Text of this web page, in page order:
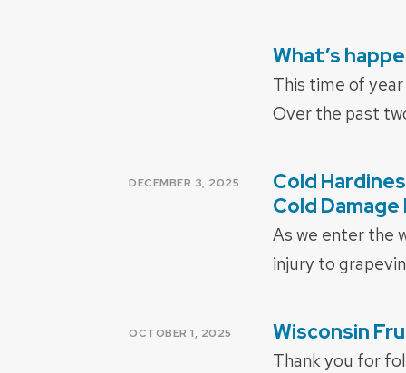
What’s
This time of
Over the past
POSTED
DECEMBER 3, 2025
Cold
Cold Damage
As we enter the
injury to
POSTED
OCTOBER 1, 2025 Wisconsin
Thank you for